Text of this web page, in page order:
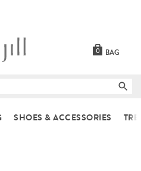
BAG
0
SHOES & ACCESSORIES